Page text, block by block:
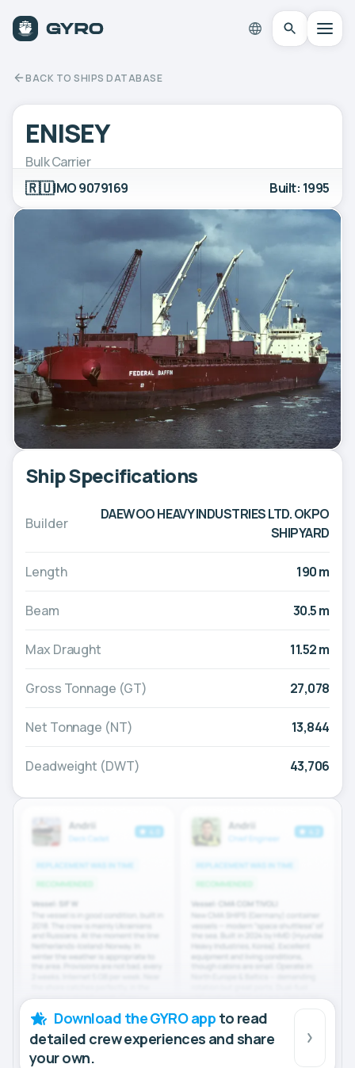
BACK TO SHIPS DATABASE
ENISEY
Bulk Carrier
🇷🇺IMO 9079169 Built: 1995
Ship Specifications
Builder
DAEWOO HEAVY INDUSTRIES LTD. OKPO
SHIPYARD
Length 190 m
Beam 30.5 m
Max Draught 11.52 m
Gross Tonnage (GT) 27,078
Net Tonnage (NT) 13,844
Deadweight (DWT) 43,706
Download the GYRO app to read
detailed crew experiences and share
your own.